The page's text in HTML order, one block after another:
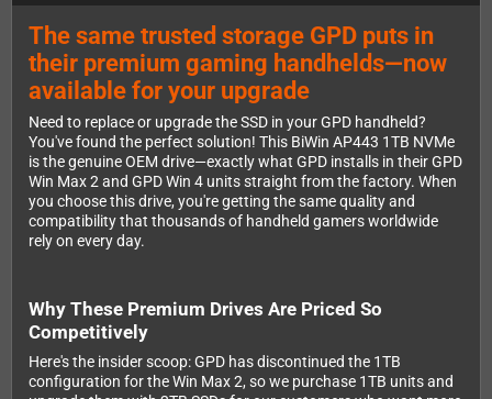
The same trusted storage GPD puts in
their premium gaming handhelds—now
available for your upgrade
Need to replace or upgrade the SSD in your GPD handheld?
You've found the perfect solution! This BiWin AP443 1TB NVMe
is the genuine OEM drive—exactly what GPD installs in their GPD
Win Max 2 and GPD Win 4 units straight from the factory. When
you choose this drive, you're getting the same quality and
compatibility that thousands of handheld gamers worldwide
rely on every day.
Why These Premium Drives Are Priced So
Competitively
Here's the insider scoop: GPD has discontinued the 1TB
configuration for the Win Max 2, so we purchase 1TB units and